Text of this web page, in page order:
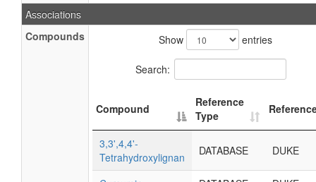
Associations
Compounds
Show entries
Search:
Compound
Reference
Type
3,3',4,4'-
Tetrahydroxylignan
DATABASE DUKE